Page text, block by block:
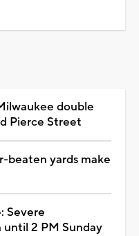
double
Pierce Street
beaten yards make
Severe
2 PM Sunday